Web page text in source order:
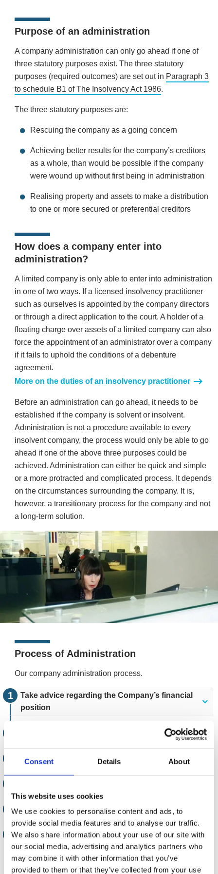
Consent Details About
This website uses cookies
We use cookies to personalise content and ads, to
provide social media features and to analyse our traffic.
We also share information about your use of our site with
our social media, advertising and analytics partners who
may combine it with other information that you’ve
provided to them or that they’ve collected from your use
Purpose of an administration
A company administration can only go ahead if one of
three statutory purposes exist. The three statutory
purposes (required outcomes) are set out in Paragraph 3
to schedule B1 of The Insolvency Act 1986.
The three statutory purposes are:
Rescuing the company as a going concern
Achieving better results for the company’s creditors
as a whole, than would be possible if the company
were wound up without first being in administration
Realising property and assets to make a distribution
to one or more secured or preferential creditors
How does a company enter into
administration?
A limited company is only able to enter into administration
in one of two ways. If a licensed insolvency practitioner
such as ourselves is appointed by the company directors
or through a direct application to the court. A holder of a
floating charge over assets of a limited company can also
force the appointment of an administrator over a company
if it fails to uphold the conditions of a debenture
agreement.
More on the duties of an insolvency practitioner
Before an administration can go ahead, it needs to be
established if the company is solvent or insolvent.
Administration is not a procedure available to every
insolvent company, the process would only be able to go
ahead if one of the above three purposes could be
achieved. Administration can either be quick and simple
or a more protracted and complicated process. It depends
on the circumstances surrounding the company. It is,
however, a transitionary process for the company and not
a long-term solution.
Process of Administration
Our company administration process.
Take advice regarding the Company’s financial
position
The powers of the Directors cease
The Administrators assess the Company
Implementation
Reporting the outcome